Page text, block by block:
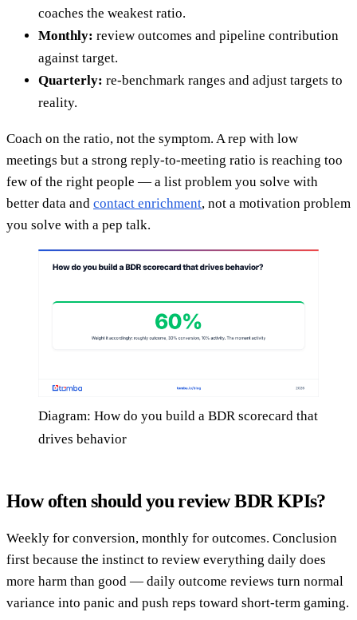
coaches the weakest ratio.
Monthly: review outcomes and pipeline contribution
against target.
Quarterly: re-benchmark ranges and adjust targets to
reality.
Coach on the ratio, not the symptom. A rep with low
meetings but a strong reply-to-meeting ratio is reaching too
few of the right people — a list problem you solve with
better data and contact enrichment, not a motivation problem
you solve with a pep talk.
Diagram: How do you build a BDR scorecard that
drives behavior
How often should you review BDR KPIs?
Weekly for conversion, monthly for outcomes. Conclusion
first because the instinct to review everything daily does
more harm than good — daily outcome reviews turn normal
variance into panic and push reps toward short-term gaming.